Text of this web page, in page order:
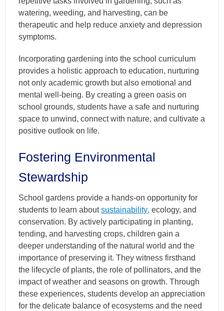
watering, weeding, and harvesting, can be
therapeutic and help reduce anxiety and depression
symptoms.
Incorporating gardening into the school curriculum
provides a holistic approach to education, nurturing
not only academic growth but also emotional and
mental well-being. By creating a green oasis on
school grounds, students have a safe and nurturing
space to unwind, connect with nature, and cultivate a
positive outlook on life.
Fostering Environmental
Stewardship
School gardens provide a hands-on opportunity for
students to learn aboutsustainability, ecology, and
conservation. By actively participating in planting,
tending, and harvesting crops, children gain a
deeper understanding of the natural world and the
importance of preserving it. They witness firsthand
the lifecycle of plants, the role of pollinators, and the
impact of weather and seasons on growth. Through
these experiences, students develop an appreciation
for the delicate balance of ecosystems and the need